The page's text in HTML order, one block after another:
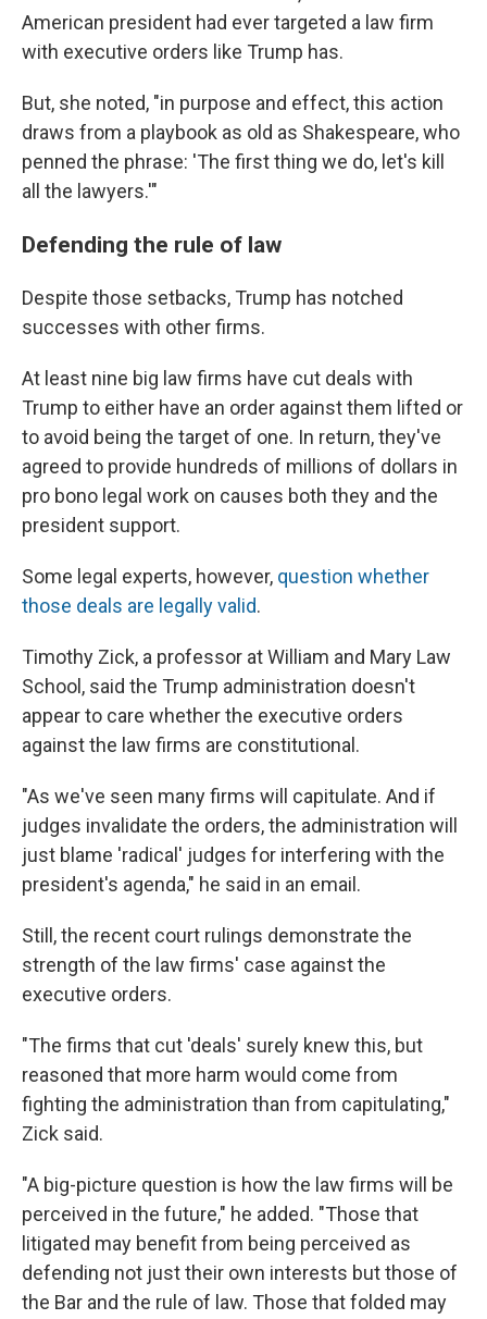
American president had ever targeted a law firm
with executive orders like Trump has.
But, she noted, "in purpose and effect, this action
draws from a playbook as old as Shakespeare, who
penned the phrase: 'The first thing we do, let's kill
all the lawyers.'"
Defending the rule of law
Despite those setbacks, Trump has notched
successes with other firms.
At least nine big law firms have cut deals with
Trump to either have an order against them lifted or
to avoid being the target of one. In return, they've
agreed to provide hundreds of millions of dollars in
pro bono legal work on causes both they and the
president support.
Some legal experts, however, question whether
those deals are legally valid.
Timothy Zick, a professor at William and Mary Law
School, said the Trump administration doesn't
appear to care whether the executive orders
against the law firms are constitutional.
"As we've seen many firms will capitulate. And if
judges invalidate the orders, the administration will
just blame 'radical' judges for interfering with the
president's agenda," he said in an email.
Still, the recent court rulings demonstrate the
strength of the law firms' case against the
executive orders.
"The firms that cut 'deals' surely knew this, but
reasoned that more harm would come from
fighting the administration than from capitulating,"
Zick said.
"A big-picture question is how the law firms will be
perceived in the future," he added. "Those that
litigated may benefit from being perceived as
defending not just their own interests but those of
the Bar and the rule of law. Those that folded may